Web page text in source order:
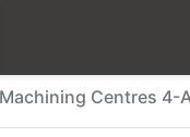
Centres 4-